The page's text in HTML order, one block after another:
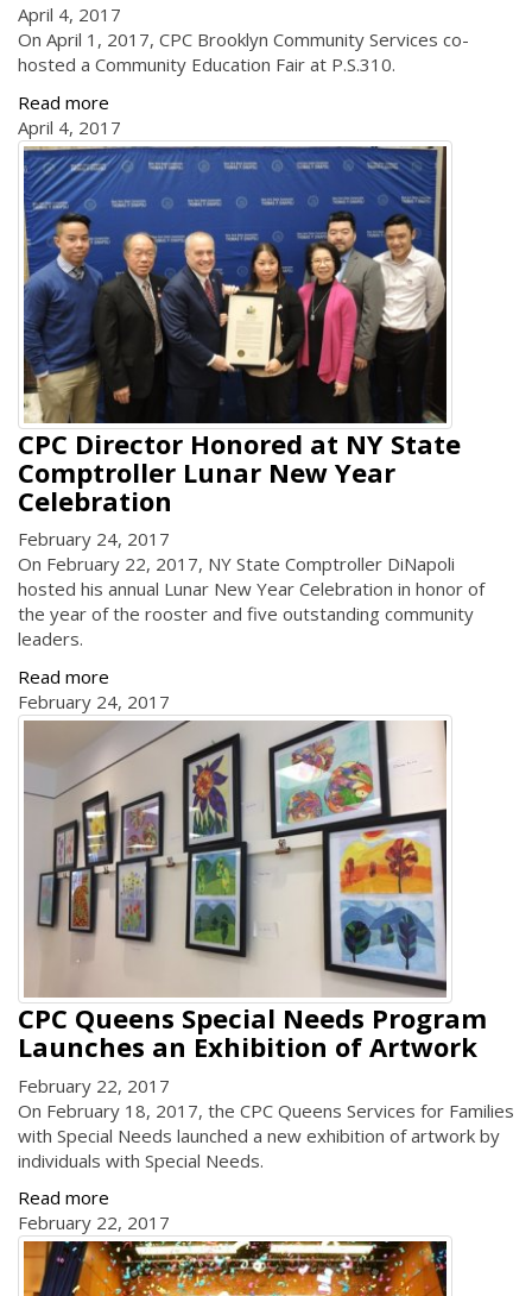
April 4, 2017
On April 1, 2017, CPC Brooklyn Community Services co-
hosted a Community Education Fair at P.S.310.
Read more
April 4, 2017
CPC Director Honored at NY State
Comptroller Lunar New Year
Celebration
February 24, 2017
On February 22, 2017, NY State Comptroller DiNapoli
hosted his annual Lunar New Year Celebration in honor of
the year of the rooster and five outstanding community
leaders.
Read more
February 24, 2017
CPC Queens Special Needs Program
Launches an Exhibition of Artwork
February 22, 2017
On February 18, 2017, the CPC Queens Services for Families
with Special Needs launched a new exhibition of artwork by
individuals with Special Needs.
Read more
February 22, 2017